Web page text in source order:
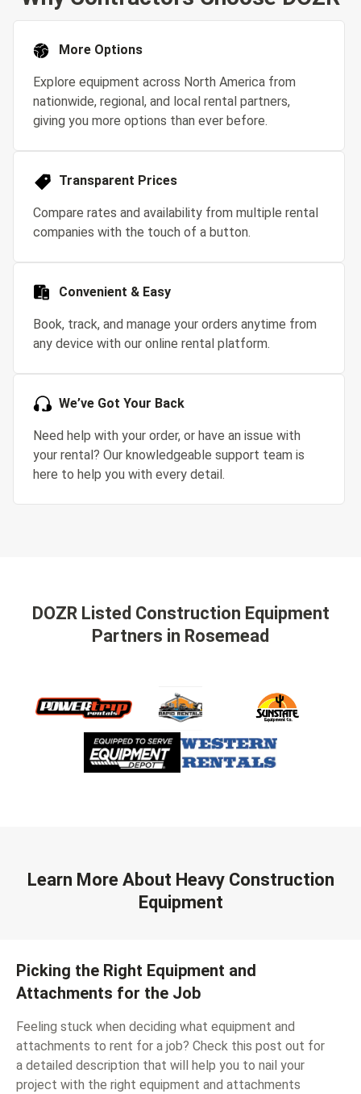
More Options
Explore equipment across North America from
nationwide, regional, and local rental partners,
giving you more options than ever before.
Transparent Prices
Compare rates and availability from multiple rental
companies with the touch of a button.
Convenient & Easy
Book, track, and manage your orders anytime from
any device with our online rental platform.
We’ve Got Your Back
Need help with your order, or have an issue with
your rental? Our knowledgeable support team is
here to help you with every detail.
DOZR Listed Construction Equipment
Partners in Rosemead
Learn More About Heavy Construction
Equipment
Picking the Right Equipment and
Attachments for the Job
Feeling stuck when deciding what equipment and
attachments to rent for a job? Check this post out for
a detailed description that will help you to nail your
project with the right equipment and attachments